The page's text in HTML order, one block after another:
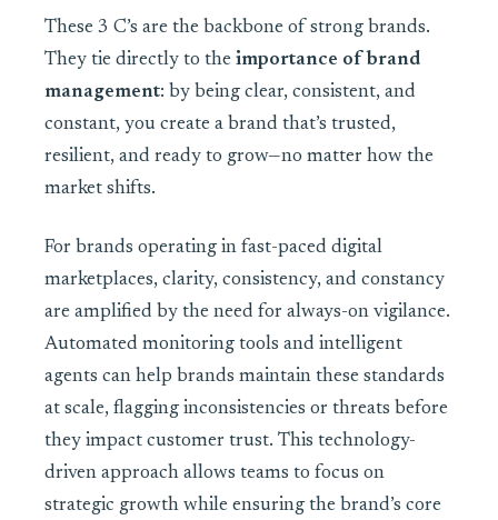
These 3 C’s are the backbone of strong brands.
They tie directly to the importance of brand
management: by being clear, consistent, and
constant, you create a brand that’s trusted,
resilient, and ready to grow—no matter how the
market shifts.
For brands operating in fast-paced digital
marketplaces, clarity, consistency, and constancy
are amplified by the need for always-on vigilance.
Automated monitoring tools and intelligent
agents can help brands maintain these standards
at scale, flagging inconsistencies or threats before
they impact customer trust. This technology-
driven approach allows teams to focus on
strategic growth while ensuring the brand’s core